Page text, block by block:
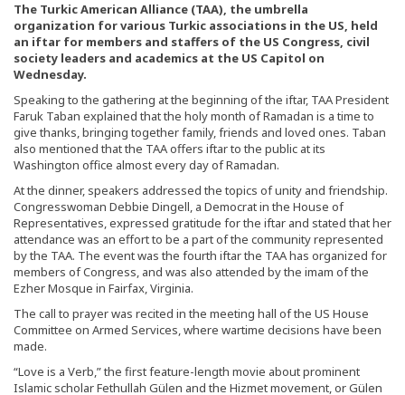
The Turkic American Alliance (TAA), the umbrella
organization for various Turkic associations in the US, held
an iftar for members and staffers of the US Congress, civil
society leaders and academics at the US Capitol on
Wednesday.
Speaking to the gathering at the beginning of the iftar, TAA President
Faruk Taban explained that the holy month of Ramadan is a time to
give thanks, bringing together family, friends and loved ones. Taban
also mentioned that the TAA offers iftar to the public at its
Washington office almost every day of Ramadan.
At the dinner, speakers addressed the topics of unity and friendship.
Congresswoman Debbie Dingell, a Democrat in the House of
Representatives, expressed gratitude for the iftar and stated that her
attendance was an effort to be a part of the community represented
by the TAA. The event was the fourth iftar the TAA has organized for
members of Congress, and was also attended by the imam of the
Ezher Mosque in Fairfax, Virginia.
The call to prayer was recited in the meeting hall of the US House
Committee on Armed Services, where wartime decisions have been
made.
“Love is a Verb,” the first feature-length movie about prominent
Islamic scholar Fethullah Gülen and the Hizmet movement, or Gülen